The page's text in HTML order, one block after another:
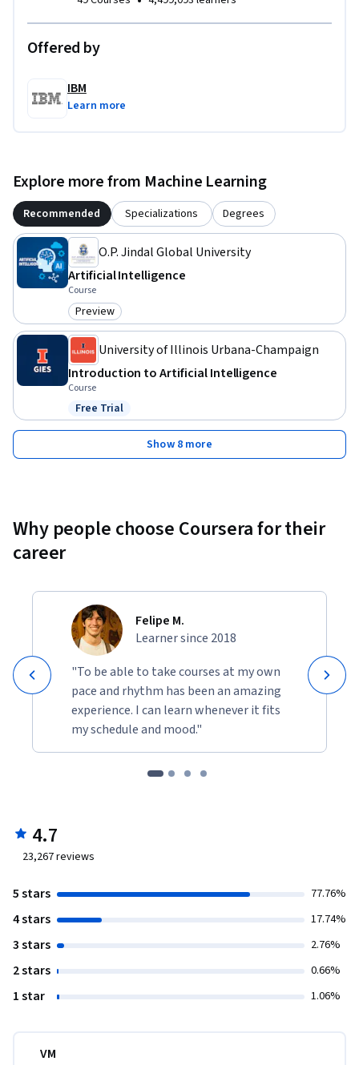
Offered by
IBM
Learn more
Explore more from Machine Learning
Recommended Specializations Degrees
O.P. Jindal Global University
Artificial Intelligence
Course
Category: Preview
Preview
University of Illinois Urbana-Champaign
Introduction to Artificial Intelligence
Course
Status: Free Trial
Free Trial
Show 8 more
Why people choose Coursera for their
career
Felipe M.
Learner since 2018
"To be able to take courses at my own
pace and rhythm has been an amazing
experience. I can learn whenever it fits
my schedule and mood."
4.7
23,267reviews
5 stars 77.76%
4 stars 17.74%
3 stars 2.76%
2 stars 0.66%
1 star 1.06%
VM